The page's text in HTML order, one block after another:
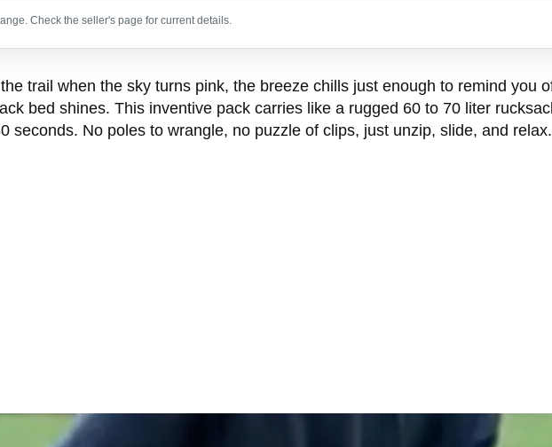
Check the seller's page for current details.
trail when the sky turns pink, the breeze chills just enough to remind you
bed shines. This inventive pack carries like a rugged 60 to 70 liter
seconds. No poles to wrangle, no puzzle of clips, just unzip, slide, and relax.